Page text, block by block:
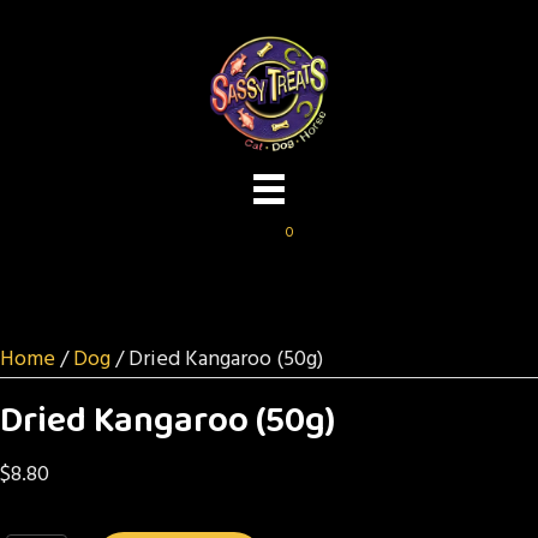
0
Home/Dog/ Dried Kangaroo (50g)
Dried Kangaroo (50g)
$8.80